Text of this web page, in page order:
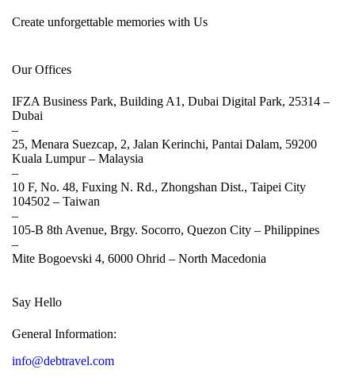
Create unforgettable memories with Us
Our Offices
IFZA Business Park, Building A1, Dubai Digital Park, 25314 –
Dubai
–
25, Menara Suezcap, 2, Jalan Kerinchi, Pantai Dalam, 59200
Kuala Lumpur – Malaysia
–
10 F, No. 48, Fuxing N. Rd., Zhongshan Dist., Taipei City
104502 – Taiwan
–
105-B 8th Avenue, Brgy. Socorro, Quezon City – Philippines
–
Mite Bogoevski 4, 6000 Ohrid – North Macedonia
Say Hello
General Information:
info@debtravel.com